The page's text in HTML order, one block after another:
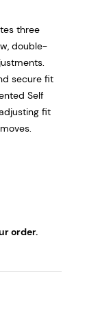
three
double-
secure fit
Self
fit
order.